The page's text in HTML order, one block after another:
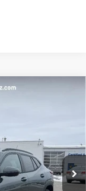
Ext.
$25,830